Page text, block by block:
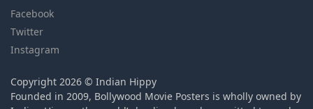
Facebook
Twitter
Instagram
Copyright 2026 © Indian Hippy
Founded in 2009, Bollywood Movie Posters is wholly owned by